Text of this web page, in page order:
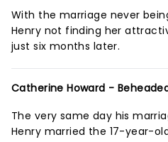
With the marriage never
Henry not finding her
just six months later.
Catherine Howard -
The very same day his
Henry married the 17-year-